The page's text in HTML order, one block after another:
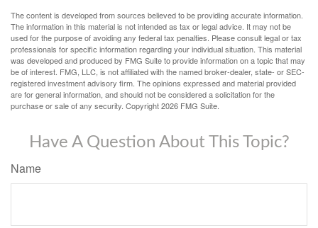
The content is developed from sources believed to be providing accurate information.
The information in this material is not intended as tax or legal advice. It may not be
used for the purpose of avoiding any federal tax penalties. Please consult legal or tax
professionals for specific information regarding your individual situation. This material
was developed and produced by FMG Suite to provide information on a topic that may
be of interest. FMG, LLC, is not affiliated with the named broker-dealer, state- or SEC-
registered investment advisory firm. The opinions expressed and material provided
are for general information, and should not be considered a solicitation for the
purchase or sale of any security. Copyright2026 FMG Suite.
Have A Question About This Topic?
Name